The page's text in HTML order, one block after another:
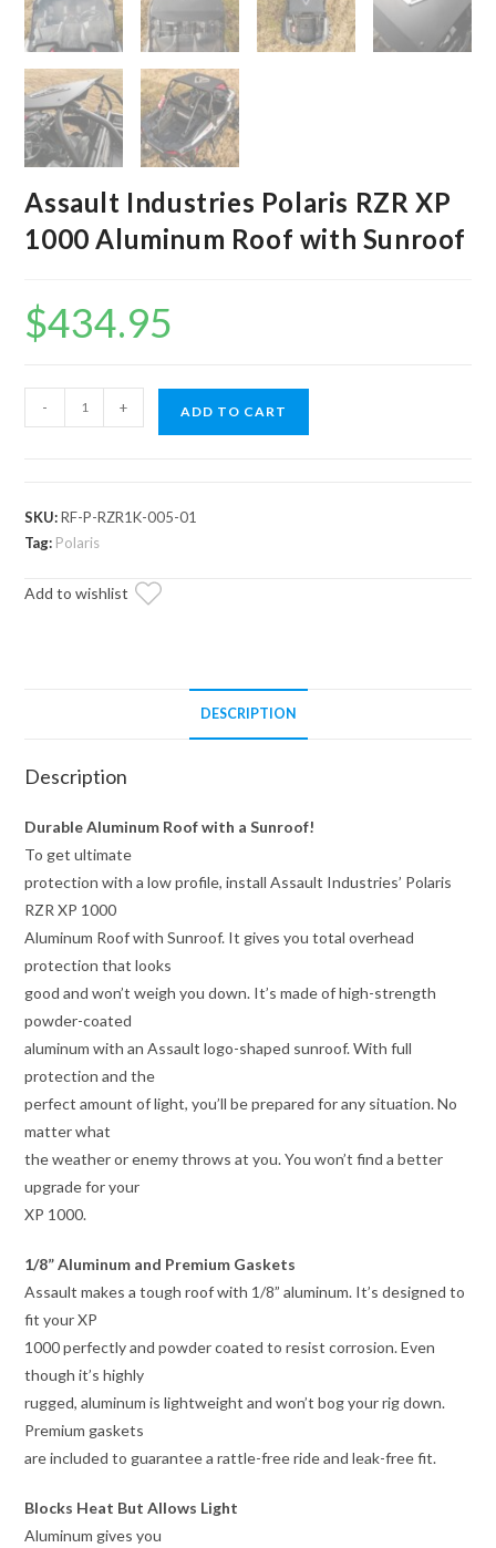
Assault Industries Polaris RZR XP
1000 Aluminum Roof with Sunroof
$434.95
Industries
XP
1000
Roof
- + ADD TO CART
SKU:RF-P-RZR1K-005-01
Tag: Polaris
Add to wishlist
DESCRIPTION
Description
Durable Aluminum Roof with a Sunroof!
To get ultimate
protection with a low profile, install Assault Industries’ Polaris
RZR XP 1000
Aluminum Roof with Sunroof. It gives you total overhead
protection that looks
good and won’t weigh you down. It’s made of high-strength
powder-coated
aluminum with an Assault logo-shaped sunroof. With full
protection and the
perfect amount of light, you’ll be prepared for any situation. No
matter what
the weather or enemy throws at you. You won’t find a better
upgrade for your
XP 1000.
1/8” Aluminum and Premium Gaskets
Assault makes a tough roof with 1/8” aluminum. It’s designed to
fit your XP
1000 perfectly and powder coated to resist corrosion. Even
though it’s highly
rugged, aluminum is lightweight and won’t bog your rig down.
Premium gaskets
are included to guarantee a rattle-free ride and leak-free fit.
Blocks Heat But Allows Light
Aluminum gives you